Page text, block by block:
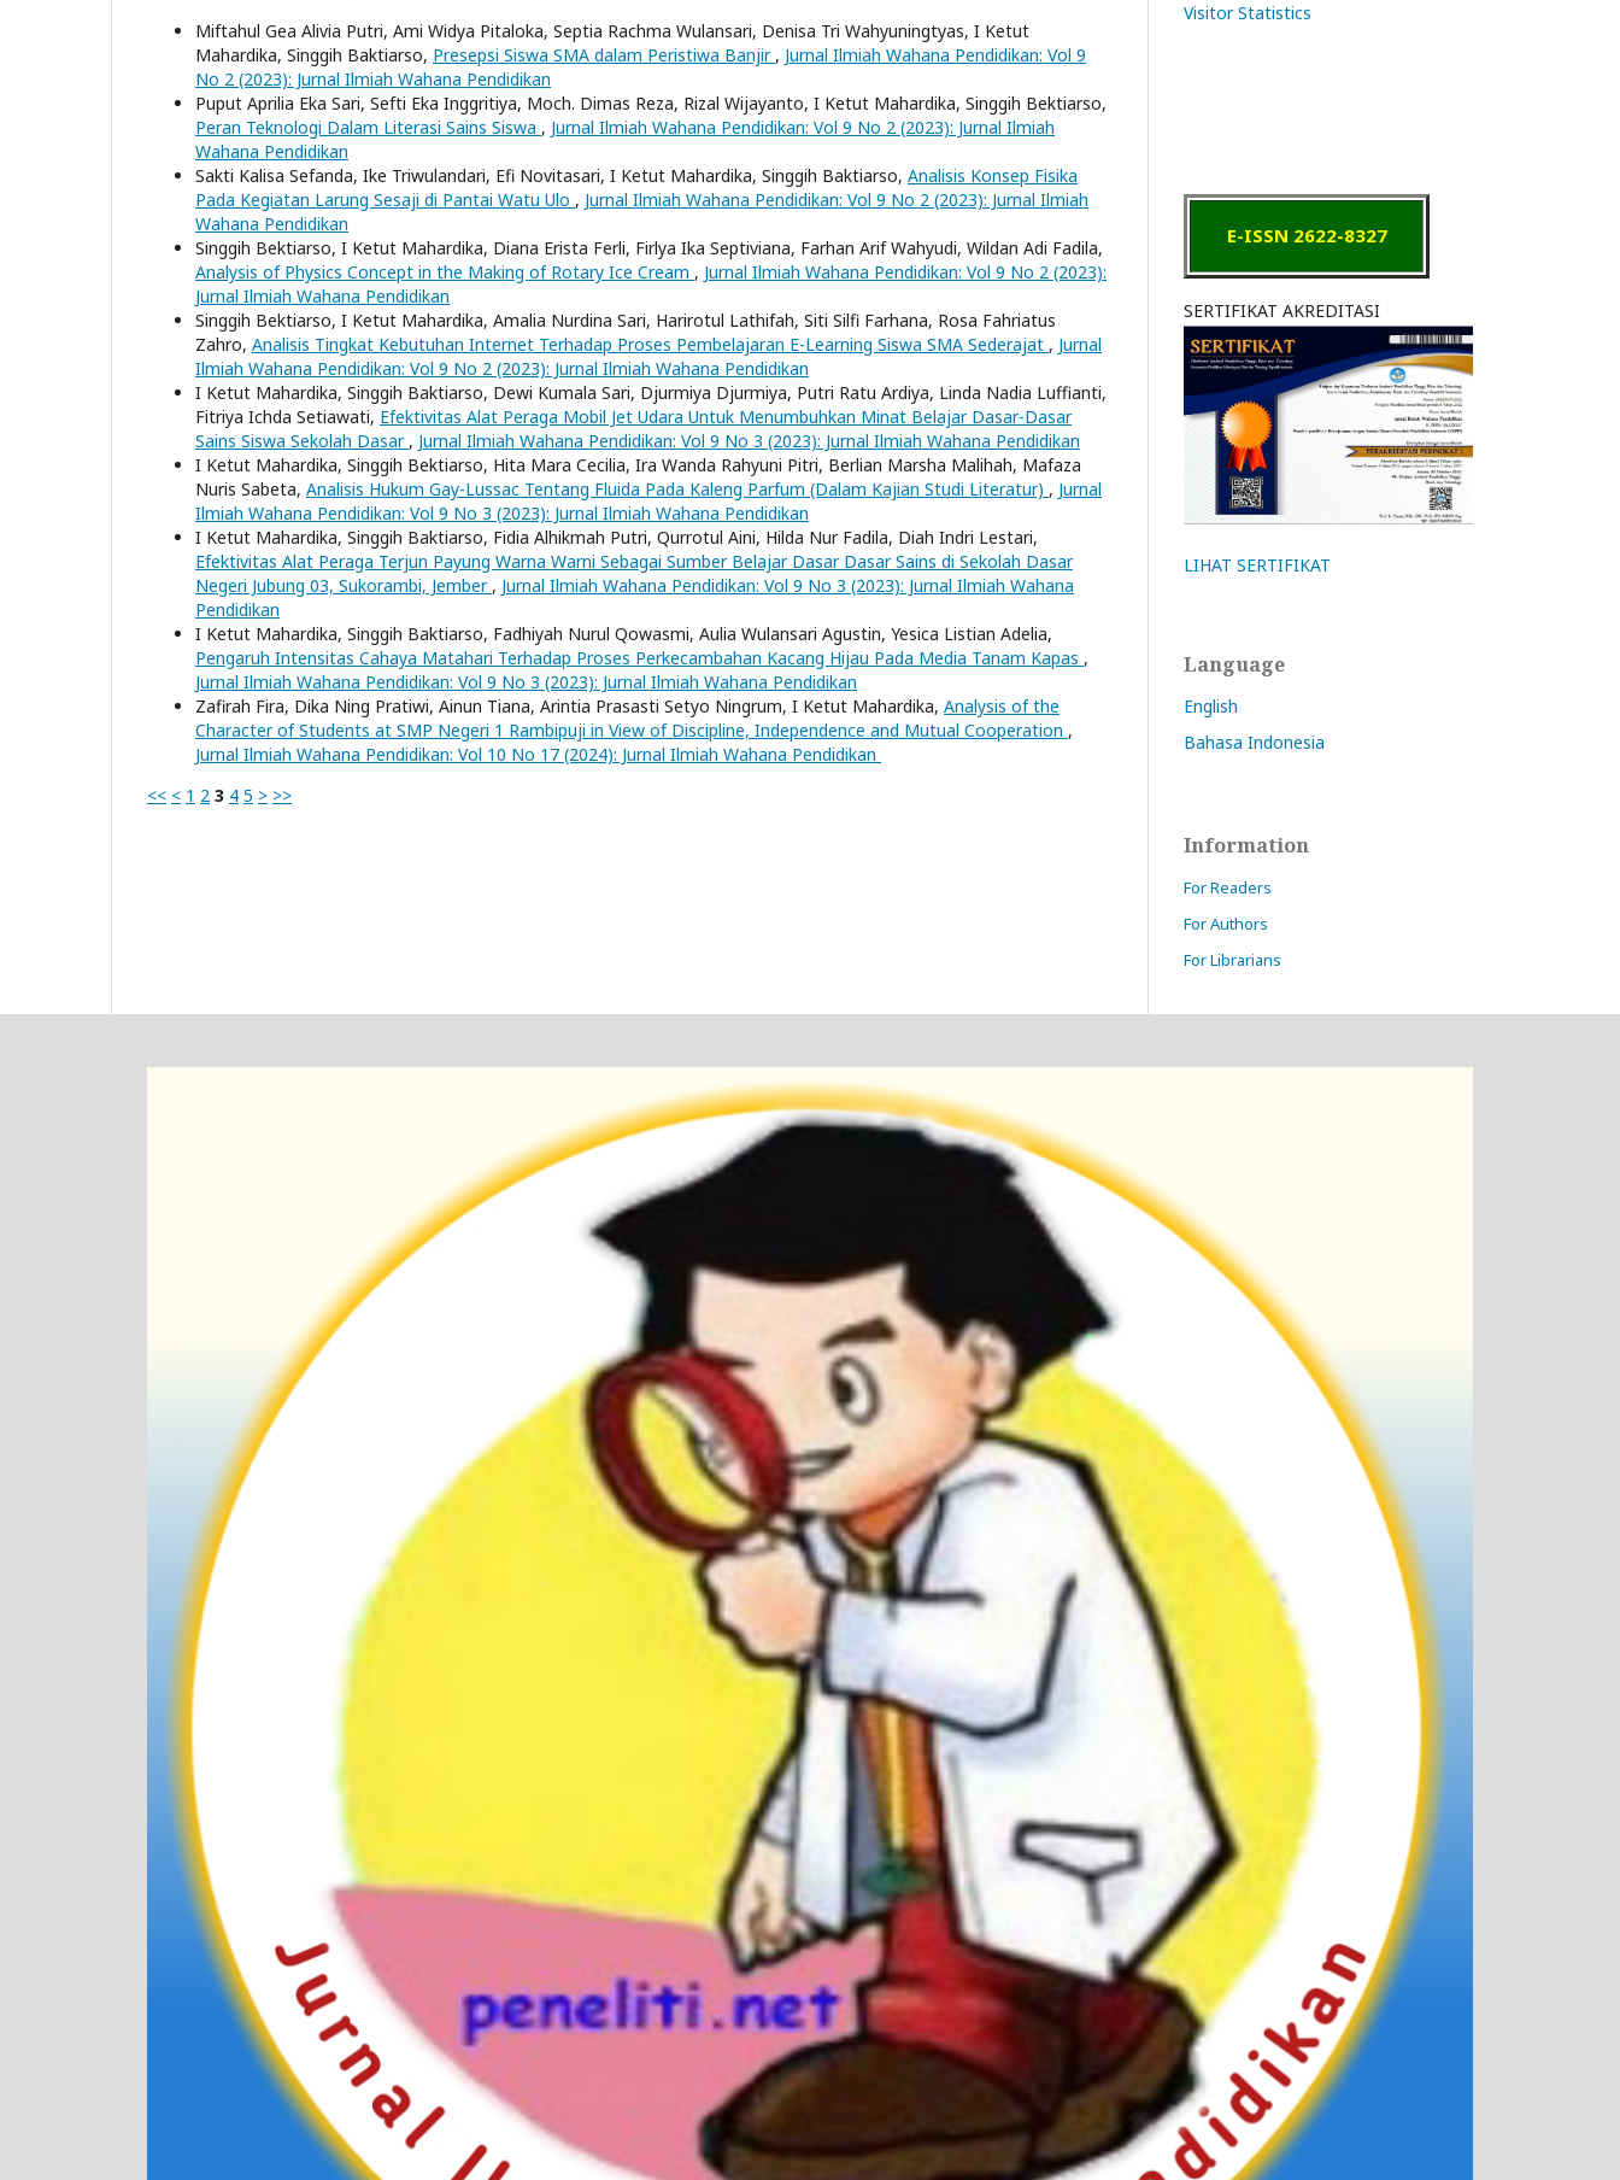
Miftahul Gea Alivia Putri, Ami Widya Pitaloka, Septia Rachma Wulansari, Denisa Tri Wahyuningtyas, I Ketut
Mahardika, Singgih Baktiarso, Presepsi Siswa SMA dalam Peristiwa Banjir , Jurnal Ilmiah Wahana Pendidikan: Vol 9
No 2 (2023): Jurnal Ilmiah Wahana Pendidikan
Puput Aprilia Eka Sari, Sefti Eka Inggritiya, Moch. Dimas Reza, Rizal Wijayanto, I Ketut Mahardika, Singgih Bektiarso,
Peran Teknologi Dalam Literasi Sains Siswa , Jurnal Ilmiah Wahana Pendidikan: Vol 9 No 2 (2023): Jurnal Ilmiah
Wahana Pendidikan
Sakti Kalisa Sefanda, Ike Triwulandari, Efi Novitasari, I Ketut Mahardika, Singgih Baktiarso, Analisis Konsep Fisika
Pada Kegiatan Larung Sesaji di Pantai Watu Ulo , Jurnal Ilmiah Wahana Pendidikan: Vol 9 No 2 (2023): Jurnal Ilmiah
Wahana Pendidikan
Singgih Bektiarso, I Ketut Mahardika, Diana Erista Ferli, Firlya Ika Septiviana, Farhan Arif Wahyudi, Wildan Adi Fadila,
Analysis of Physics Concept in the Making of Rotary Ice Cream , Jurnal Ilmiah Wahana Pendidikan: Vol 9 No 2 (2023):
Jurnal Ilmiah Wahana Pendidikan
Singgih Bektiarso, I Ketut Mahardika, Amalia Nurdina Sari, Harirotul Lathifah, Siti Silfi Farhana, Rosa Fahriatus
Zahro, Analisis Tingkat Kebutuhan Internet Terhadap Proses Pembelajaran E-Learning Siswa SMA Sederajat , Jurnal
Ilmiah Wahana Pendidikan: Vol 9 No 2 (2023): Jurnal Ilmiah Wahana Pendidikan
I Ketut Mahardika, Singgih Baktiarso, Dewi Kumala Sari, Djurmiya Djurmiya, Putri Ratu Ardiya, Linda Nadia Luffianti,
Fitriya Ichda Setiawati, Efektivitas Alat Peraga Mobil Jet Udara Untuk Menumbuhkan Minat Belajar Dasar-Dasar
Sains Siswa Sekolah Dasar , Jurnal Ilmiah Wahana Pendidikan: Vol 9 No 3 (2023): Jurnal Ilmiah Wahana Pendidikan
I Ketut Mahardika, Singgih Bektiarso, Hita Mara Cecilia, Ira Wanda Rahyuni Pitri, Berlian Marsha Malihah, Mafaza
Nuris Sabeta, Analisis Hukum Gay-Lussac Tentang Fluida Pada Kaleng Parfum (Dalam Kajian Studi Literatur) , Jurnal
Ilmiah Wahana Pendidikan: Vol 9 No 3 (2023): Jurnal Ilmiah Wahana Pendidikan
I Ketut Mahardika, Singgih Baktiarso, Fidia Alhikmah Putri, Qurrotul Aini, Hilda Nur Fadila, Diah Indri Lestari,
Efektivitas Alat Peraga Terjun Payung Warna Warni Sebagai Sumber Belajar Dasar Dasar Sains di Sekolah Dasar
Negeri Jubung 03, Sukorambi, Jember , Jurnal Ilmiah Wahana Pendidikan: Vol 9 No 3 (2023): Jurnal Ilmiah Wahana
Pendidikan
I Ketut Mahardika, Singgih Baktiarso, Fadhiyah Nurul Qowasmi, Aulia Wulansari Agustin, Yesica Listian Adelia,
Pengaruh Intensitas Cahaya Matahari Terhadap Proses Perkecambahan Kacang Hijau Pada Media Tanam Kapas ,
Jurnal Ilmiah Wahana Pendidikan: Vol 9 No 3 (2023): Jurnal Ilmiah Wahana Pendidikan
Zafirah Fira, Dika Ning Pratiwi, Ainun Tiana, Arintia Prasasti Setyo Ningrum, I Ketut Mahardika, Analysis of the
Character of Students at SMP Negeri 1 Rambipuji in View of Discipline, Independence and Mutual Cooperation ,
Jurnal Ilmiah Wahana Pendidikan: Vol 10 No 17 (2024): Jurnal Ilmiah Wahana Pendidikan
<< < 1 2 3 4 5 > >>
Visitor Statistics
E-ISSN 2622-8327
SERTIFIKAT AKREDITASI
LIHAT SERTIFIKAT
Language
English
Bahasa Indonesia
Information
For Readers
For Authors
For Librarians